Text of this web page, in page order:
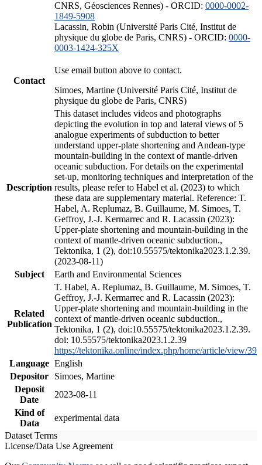
CNRS, Géosciences Rennes) - ORCID: 0000-0002-
1849-5908
Lacassin, Robin (Université Paris Cité, Institut de
physique du globe de Paris, CNRS) - ORCID: 0000-
0003-1424-325X
Contact
Use email button above to contact.
Simoes, Martine (Université Paris Cité, Institut de
physique du globe de Paris, CNRS)
Description
This dataset includes videos and photographs
depicting the evolution in top and lateral views of 5
analogue experiments of subduction to better
understand upper-plate shortening and Andean-type
mountain-building in the context of mantle-driven
oceanic subduction. For details on the experimental
set-up, monitoring techniques and interpretation of the
results, please refer to Habel et al. (2023) to which
these data are supplementary material. Reference: T.
Habel, A. Replumaz, B. Guillaume, M. Simoes, T.
Geffroy, J.-J. Kermarrec and R. Lacassin (2023):
Upper-plate shortening and mountain-building in the
context of mantle-driven oceanic subduction.,
Tektonika, 1 (2), doi:10.55575/tektonika2023.1.2.39.
(2023-08-11)
Subject
Earth and Environmental Sciences
Related
Publication
T. Habel, A. Replumaz, B. Guillaume, M. Simoes, T.
Geffroy, J.-J. Kermarrec and R. Lacassin (2023):
Upper-plate shortening and mountain-building in the
context of mantle-driven oceanic subduction.,
Tektonika, 1 (2), doi:10.55575/tektonika2023.1.2.39.
doi: 10.55575/tektonika2023.1.2.39
https://tektonika.online/index.php/home/article/view/39
Language English
Depositor
Simoes, Martine
Deposit
Date
2023-08-11
Kind of
Data
experimental data
Dataset Terms
License/Data Use Agreement